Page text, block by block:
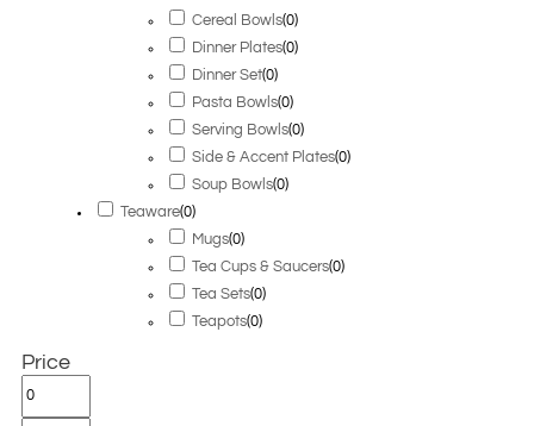
Cereal Bowls(0)
Dinner Plates(0)
Dinner Set(0)
Pasta Bowls(0)
Serving Bowls(0)
Side & Accent Plates(0)
Soup Bowls(0)
Teaware(0)
Mugs(0)
Tea Cups & Saucers(0)
Tea Sets(0)
Teapots(0)
Price